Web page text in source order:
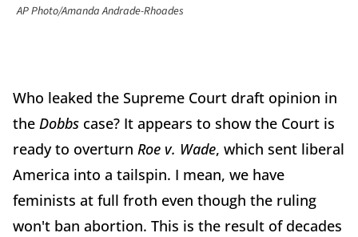
AP Photo/Amanda Andrade-Rhoades
Who leaked the Supreme Court draft opinion in
the Dobbs case? It appears to show the Court is
ready to overturn Roe v. Wade, which sent liberal
America into a tailspin. I mean, we have
feminists at full froth even though the ruling
won't ban abortion. This is the result of decades